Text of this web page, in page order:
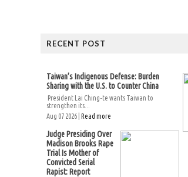
RECENT POST
Taiwan’s Indigenous Defense: Burden
Sharing with the U.S. to Counter China
President Lai Ching-te wants Taiwan to
strengthen its...
Aug 07 2026 | Read more
Judge Presiding Over
Madison Brooks Rape
Trial Is Mother of
Convicted Serial
Rapist: Report